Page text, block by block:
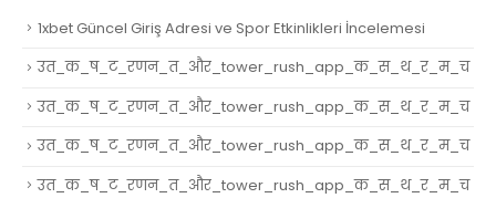
1xbet Güncel Giriş Adresi ve Spor Etkinlikleri İncelemesi
उत_क_ष_ट_रणन_त_और_tower_rush_app_क_स_थ_र_म_च
उत_क_ष_ट_रणन_त_और_tower_rush_app_क_स_थ_र_म_च
उत_क_ष_ट_रणन_त_और_tower_rush_app_क_स_थ_र_म_च
उत_क_ष_ट_रणन_त_और_tower_rush_app_क_स_थ_र_म_च